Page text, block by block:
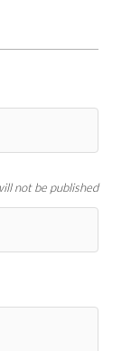
not be published